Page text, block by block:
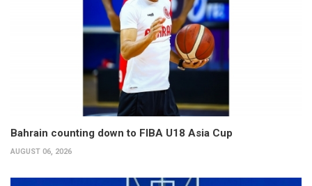
Bahrain counting down to FIBA U18 Asia Cup
AUGUST 06, 2026